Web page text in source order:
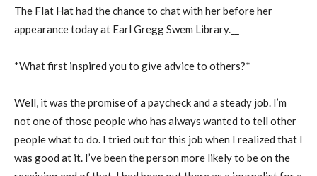
The Flat Hat had the chance to chat with her before her
appearance today at Earl Gregg Swem Library.__
*What first inspired you to give advice to others?*
Well, it was the promise of a paycheck and a steady job. I’m
not one of those people who has always wanted to tell other
people what to do. I tried out for this job when I realized that I
was good at it. I’ve been the person more likely to be on the